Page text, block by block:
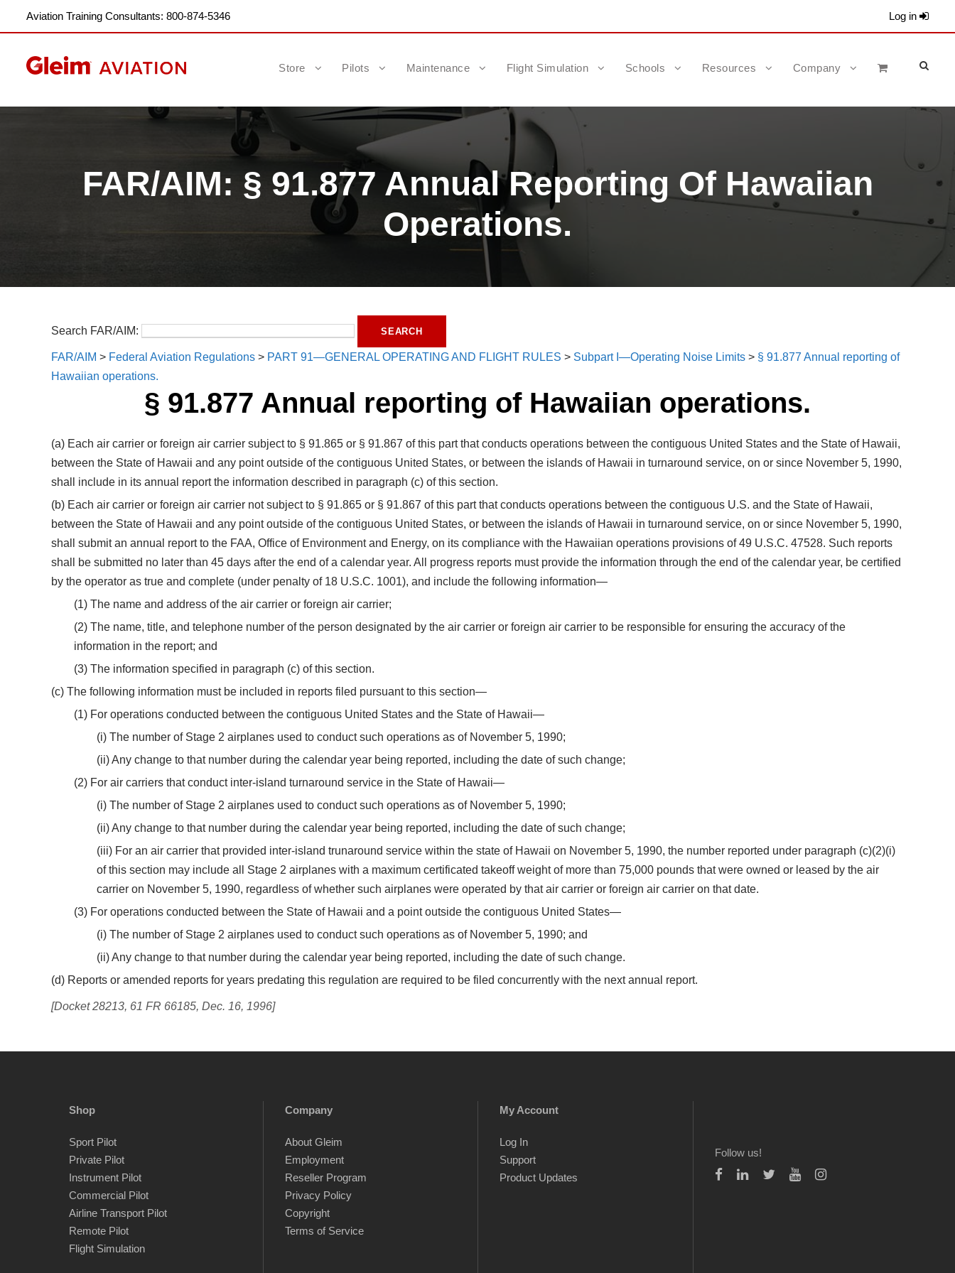
Aviation Training Consultants: 800-874-5346 Log in
Store Pilots Maintenance Flight Simulation Schools Resources Company
FAR/AIM: § 91.877 Annual Reporting Of Hawaiian
Operations.
Search FAR/AIM:
FAR/AIM > Federal Aviation Regulations > PART 91—GENERAL OPERATING AND FLIGHT RULES > Subpart I—Operating Noise Limits > § 91.877 Annual reporting of
Hawaiian operations.
§ 91.877 Annual reporting of Hawaiian operations.
(a) Each air carrier or foreign air carrier subject to § 91.865 or § 91.867 of this part that conducts operations between the contiguous United States and the State of Hawaii,
between the State of Hawaii and any point outside of the contiguous United States, or between the islands of Hawaii in turnaround service, on or since November 5, 1990,
shall include in its annual report the information described in paragraph (c) of this section.
(b) Each air carrier or foreign air carrier not subject to § 91.865 or § 91.867 of this part that conducts operations between the contiguous U.S. and the State of Hawaii,
between the State of Hawaii and any point outside of the contiguous United States, or between the islands of Hawaii in turnaround service, on or since November 5, 1990,
shall submit an annual report to the FAA, Office of Environment and Energy, on its compliance with the Hawaiian operations provisions of 49 U.S.C. 47528. Such reports
shall be submitted no later than 45 days after the end of a calendar year. All progress reports must provide the information through the end of the calendar year, be certified
by the operator as true and complete (under penalty of 18 U.S.C. 1001), and include the following information—
(1) The name and address of the air carrier or foreign air carrier;
(2) The name, title, and telephone number of the person designated by the air carrier or foreign air carrier to be responsible for ensuring the accuracy of the
information in the report; and
(3) The information specified in paragraph (c) of this section.
(c) The following information must be included in reports filed pursuant to this section—
(1) For operations conducted between the contiguous United States and the State of Hawaii—
(i) The number of Stage 2 airplanes used to conduct such operations as of November 5, 1990;
(ii) Any change to that number during the calendar year being reported, including the date of such change;
(2) For air carriers that conduct inter-island turnaround service in the State of Hawaii—
(i) The number of Stage 2 airplanes used to conduct such operations as of November 5, 1990;
(ii) Any change to that number during the calendar year being reported, including the date of such change;
(iii) For an air carrier that provided inter-island trunaround service within the state of Hawaii on November 5, 1990, the number reported under paragraph (c)(2)(i)
of this section may include all Stage 2 airplanes with a maximum certificated takeoff weight of more than 75,000 pounds that were owned or leased by the air
carrier on November 5, 1990, regardless of whether such airplanes were operated by that air carrier or foreign air carrier on that date.
(3) For operations conducted between the State of Hawaii and a point outside the contiguous United States—
(i) The number of Stage 2 airplanes used to conduct such operations as of November 5, 1990; and
(ii) Any change to that number during the calendar year being reported, including the date of such change.
(d) Reports or amended reports for years predating this regulation are required to be filed concurrently with the next annual report.
[Docket 28213, 61 FR 66185, Dec. 16, 1996]
Shop
Sport Pilot
Private Pilot
Instrument Pilot
Commercial Pilot
Airline Transport Pilot
Remote Pilot
Flight Simulation
Company
About Gleim
Employment
Reseller Program
Privacy Policy
Copyright
Terms of Service
My Account
Log In
Support
Product Updates
Follow us!